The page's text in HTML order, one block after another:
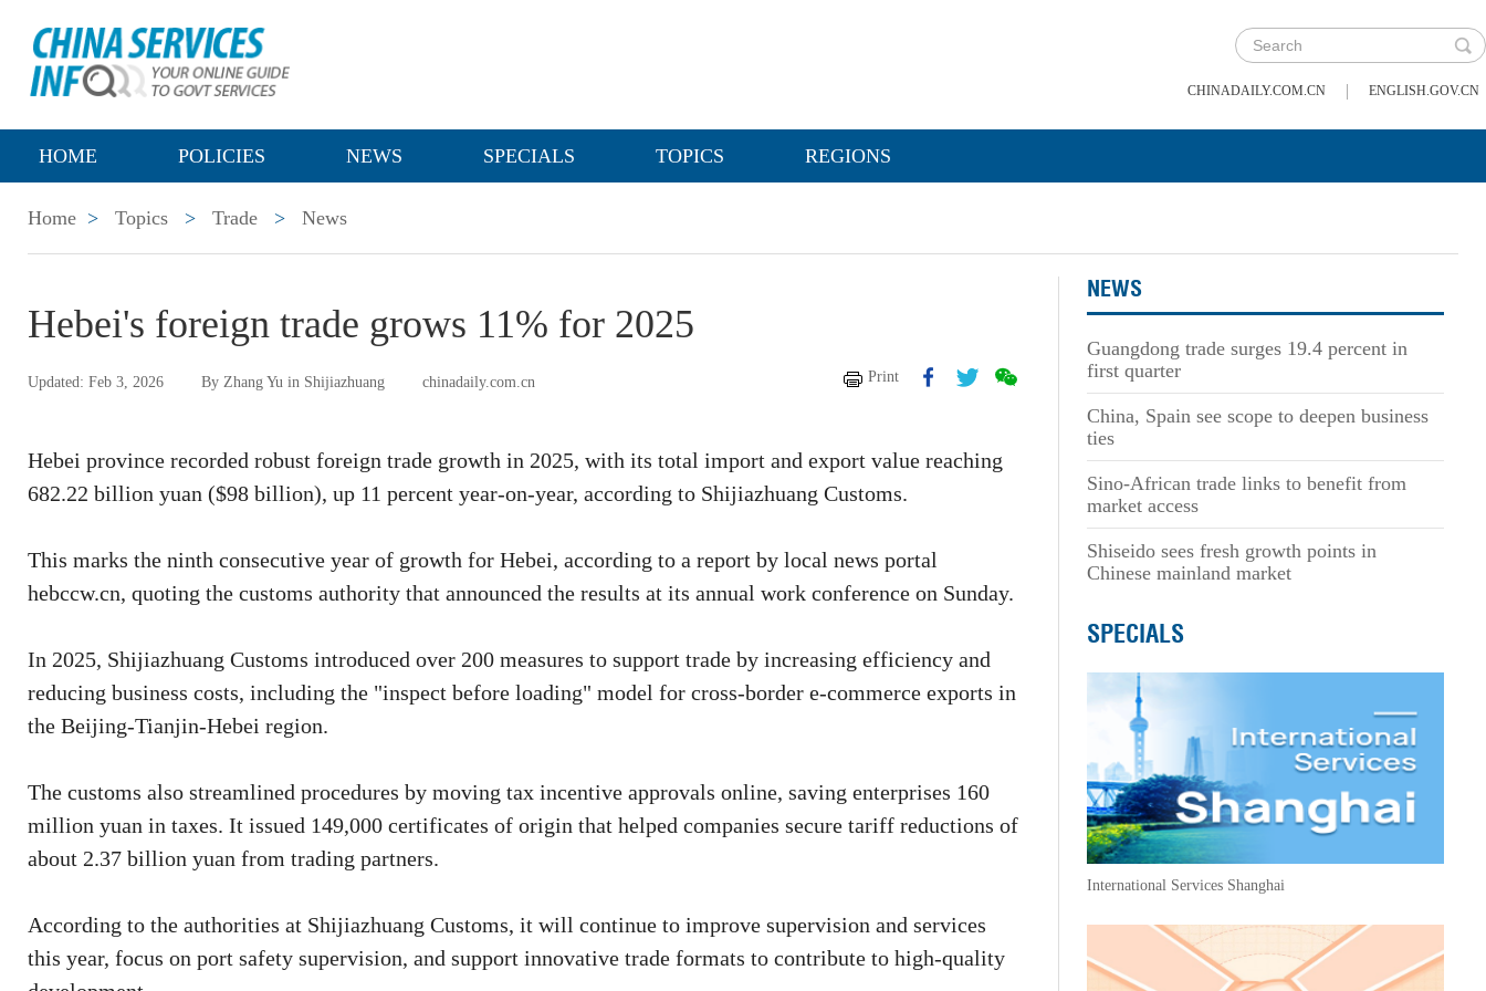
CHINADAILY.COM.CN | ENGLISH.GOV.CN
HOME POLICIES NEWS SPECIALS TOPICS REGIONS
Home > Topics > Trade > News
Hebei's foreign trade grows 11% for 2025
Updated: Feb 3, 2026 By Zhang Yu in Shijiazhuang chinadaily.com.cn Print
Hebei province recorded robust foreign trade growth in 2025, with its total import and export value reaching
682.22 billion yuan ($98 billion), up 11 percent year-on-year, according to Shijiazhuang Customs.
This marks the ninth consecutive year of growth for Hebei, according to a report by local news portal
hebccw.cn, quoting the customs authority that announced the results at its annual work conference on Sunday.
In 2025, Shijiazhuang Customs introduced over 200 measures to support trade by increasing efficiency and
reducing business costs, including the "inspect before loading" model for cross-border e-commerce exports in
the Beijing-Tianjin-Hebei region.
The customs also streamlined procedures by moving tax incentive approvals online, saving enterprises 160
million yuan in taxes. It issued 149,000 certificates of origin that helped companies secure tariff reductions of
about 2.37 billion yuan from trading partners.
According to the authorities at Shijiazhuang Customs, it will continue to improve supervision and services
this year, focus on port safety supervision, and support innovative trade formats to contribute to high-quality
NEWS
Guangdong trade surges 19.4 percent in
first quarter
China, Spain see scope to deepen business
ties
Sino-African trade links to benefit from
market access
Shiseido sees fresh growth points in
Chinese mainland market
SPECIALS
International Services Shanghai